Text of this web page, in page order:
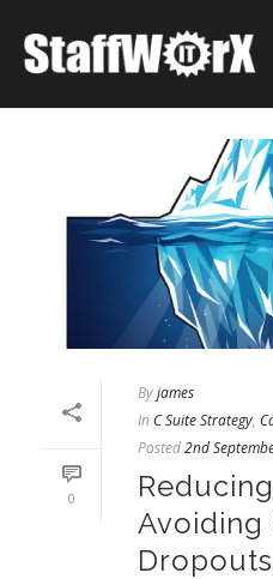
0
Byjames
In C Suite Strategy,
Posted2nd
Avoiding
Dropouts